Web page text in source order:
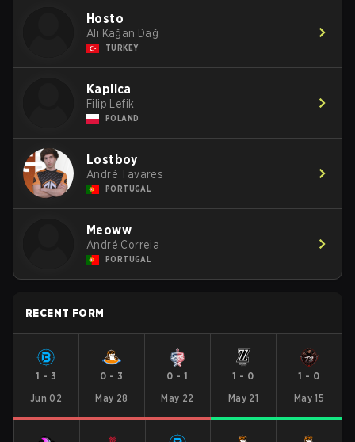
Hosto
Ali Kağan Dağ
TURKEY
Kaplica
Filip Lefik
POLAND
Lostboy
André Tavares
PORTUGAL
Meoww
André Correia
PORTUGAL
RECENT FORM
1 - 3
Jun 02
0 - 3
May 28
0 -1
May 22
1 - 0
May 21
1 - 0
May 15